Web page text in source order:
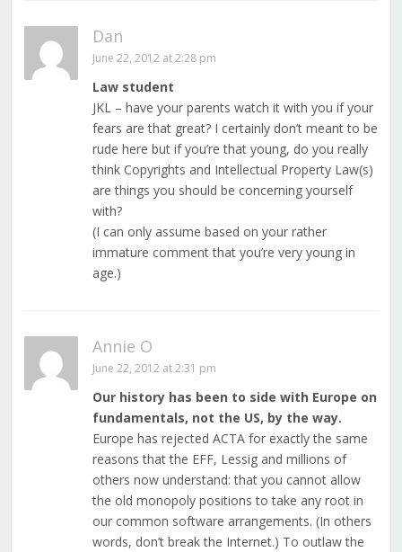
Dan
June 22, 2012 at 2:28 pm
Law student
JKL – have your parents watch it with you if your
fears are that great? I certainly don’t meant to be
rude here but if you’re that young, do you really
think Copyrights and Intellectual Property Law(s)
are things you should be concerning yourself
with?
(I can only assume based on your rather
immature comment that you’re very young in
age.)
Annie O
June 22, 2012 at 2:31 pm
Our history has been to side with Europe on
fundamentals, not the US, by the way.
Europe has rejected ACTA for exactly the same
reasons that the EFF, Lessig and millions of
others now understand: that you cannot allow
the old monopoly positions to take any root in
our common software arrangements. (In others
words, don’t break the Internet.) To outlaw the